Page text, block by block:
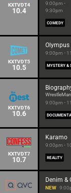
KXTVDT4
10.4
9:00pm -
9:30pm
COMEDY
KXTVDT5
10.5
Olympus
9:00pm -
MYSTERY &
KXTVDT6
10.6
9:00pm -
KXTVDT7
10.7
Karamo
9:00pm -
REALITY
Denim &
NEW